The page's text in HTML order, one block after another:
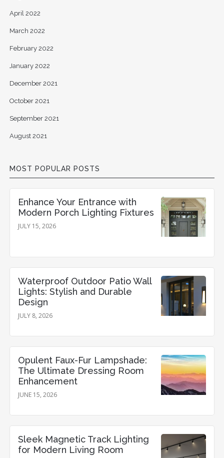
April 2022
March 2022
February 2022
January 2022
December 2021
October 2021
September 2021
August 2021
MOST POPULAR POSTS
Enhance Your Entrance with
Modern Porch Lighting Fixtures
JULY 15, 2026
Waterproof Outdoor Patio Wall
Lights: Stylish and Durable
Design
JULY 8, 2026
Opulent Faux-Fur Lampshade:
The Ultimate Dressing Room
Enhancement
JUNE 15, 2026
Sleek Magnetic Track Lighting
for Modern Living Room